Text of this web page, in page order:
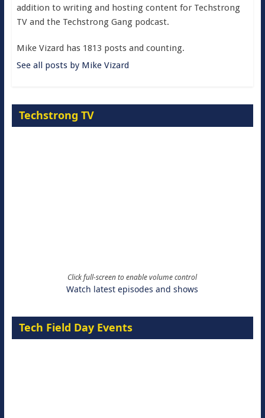
addition to writing and hosting content for Techstrong
TV and the Techstrong Gang podcast.
Mike Vizard has 1813 posts and counting.
See all posts by Mike Vizard
Techstrong TV
Click full-screen to enable volume control
Watch latest episodes and shows
Tech Field Day Events